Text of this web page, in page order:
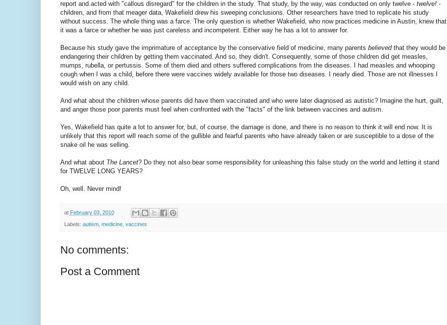
report and acted with "callous disregard" for the children in the study. That study, by the way, was conducted on only twelve - twelve!-
children, and from that meager data, Wakefield drew his sweeping conclusions. Other researchers have tried to replicate his study
without success. The whole thing was a farce. The only question is whether Wakefield, who now practices medicine in Austin, knew that
it was a farce or whether he was just careless and incompetent. Either way he has a lot to answer for.
Because his study gave the imprimature of acceptance by the conservative field of medicine, many parents believedthat they would be
endangering their children by getting them vaccinated. And so, they didn't. Consequently, some of those children did get measles,
mumps, rubella, or pertussis. Some of them died and others suffered complications from the diseases. I had measles and whooping
cough when I was a child, before there were vaccines widely available for those two diseases. I nearly died. Those are not illnesses I
would wish on any child.
And what about the children whose parents did have them vaccinated and who were later diagnosed as autistic? Imagine the hurt, guilt,
and anger those poor parents must feel when confronted with the "facts" of the link between vaccines and autism.
Yes, Wakefield has quite a lot to answer for, but, of course, the damage is done, and there is no reason to think it will end now. It is
unlikely that this report will reach some of the gullible and fearful parents who have already taken or are susceptible to a dose of the
snake oil he was selling.
And what about The Lancet? Do they not also bear some responsibility for unleashing this false study on the world and letting it stand
for TWELVE LONG YEARS?
Oh, well. Never mind!
at February 03, 2010
Labels: autism, medicine, vaccines
No comments:
Post a Comment